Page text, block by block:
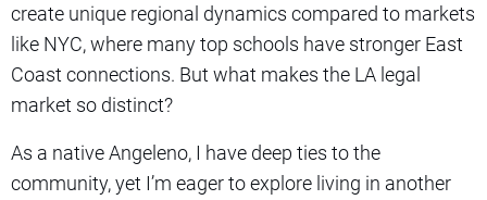
create unique regional dynamics compared to markets
like NYC, where many top schools have stronger East
Coast connections. But what makes the LA legal
market so distinct?
As a native Angeleno, I have deep ties to the
community, yet I’m eager to explore living in another